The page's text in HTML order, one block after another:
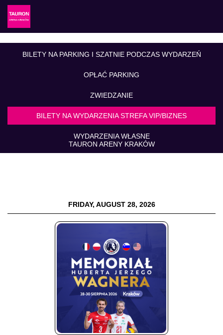
BILETY NA PARKING I SZATNIE PODCZAS WYDARZEŃ
OPŁAĆ PARKING
ZWIEDZANIE
BILETY NA WYDARZENIA STREFA VIP/BIZNES
WYDARZENIA WŁASNE
TAURON ARENY KRAKÓW
FRIDAY, AUGUST 28, 2026